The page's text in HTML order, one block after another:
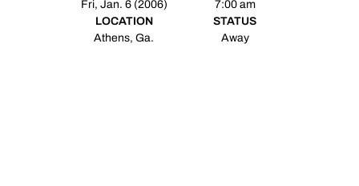
Fri, Jan. 6 (2006)
7:00 am
LOCATION
Athens, Ga.
STATUS
Away